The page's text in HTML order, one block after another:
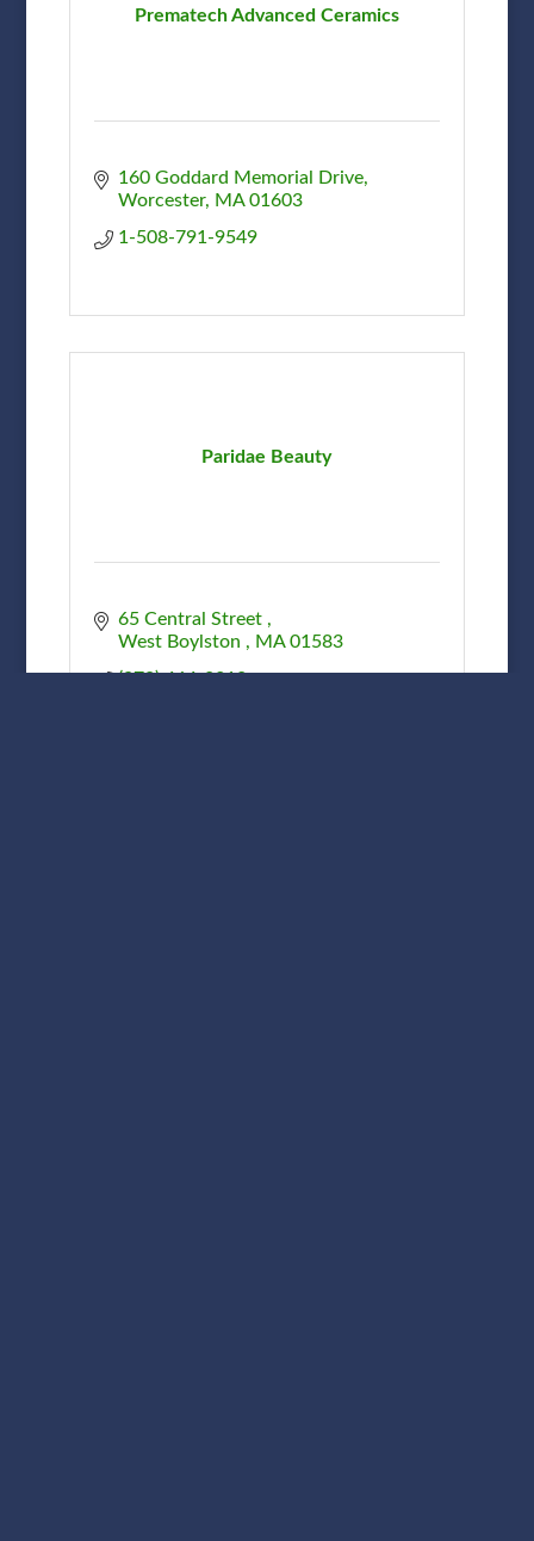
Prematech Advanced Ceramics
160 Goddard Memorial Drive
Worcester
MA 01603
1-508-791-9549
Paridae Beauty
65 Central Street
West Boylston
MA 01583
(978) 464-2312